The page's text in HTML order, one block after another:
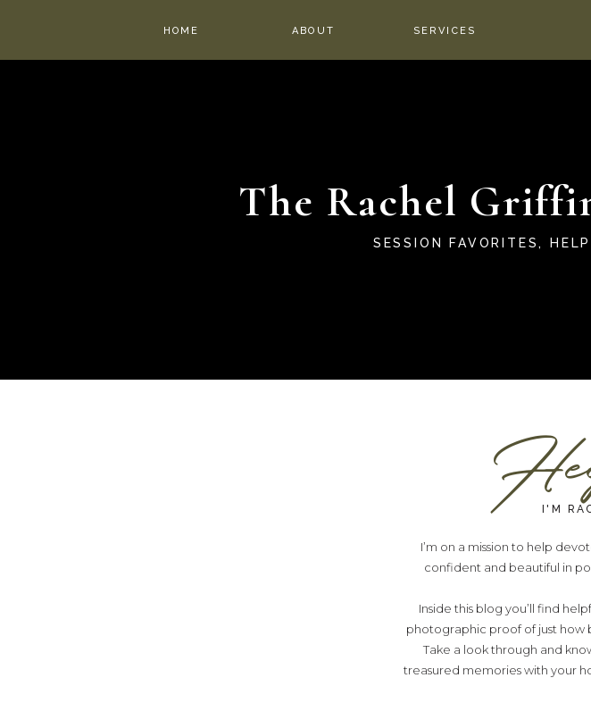
SERVICES
ABOUT
HOME
SESSION FAVORITES,
The Rachel
I’m on a mission to help
confident and beautiful in
Inside this blog you’ll find
photographic proof of just how
Take a look through and
treasured memories with your
I'M